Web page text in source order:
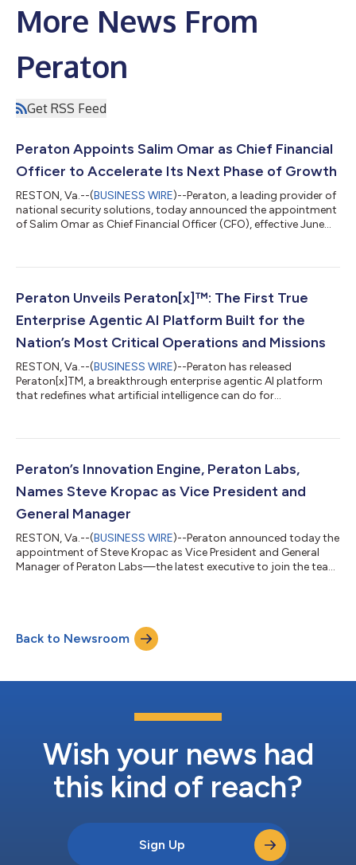
More News From
Peraton
Get RSS Feed
Peraton Appoints Salim Omar as Chief Financial
Officer to Accelerate Its Next Phase of Growth
RESTON, Va.--(BUSINESS WIRE)--Peraton, a leading provider of
national security solutions, today announced the appointment
of Salim Omar as Chief Financial Officer (CFO), effective June
across the company and its predecessor organizations. Over
knowledge of Peraton’s business while building a distinguished
Peraton Unveils Peraton[x]™: The First True
Enterprise Agentic AI Platform Built for the
Nation’s Most Critical Operations and Missions
RESTON, Va.--(BUSINESS WIRE)--Peraton has released
Peraton[x]TM, a breakthrough enterprise agentic AI platform
that redefines what artificial intelligence can do for
implications to the efficiency and effectiveness of every
replace people, it supercharges them.Until Peraton[x]TM, no
Peraton’s Innovation Engine, Peraton Labs,
Names Steve Kropac as Vice President and
General Manager
RESTON, Va.--(BUSINESS WIRE)--Peraton announced today the
appointment of Steve Kropac as Vice President and General
Manager of Peraton Labs—the latest executive to join the team
advanced research and development business unit. With roots
tracing back more than a century to Bell Labs, Peraton Labs is
Back to Newsroom
Wish your news had
this kind of reach?
Sign Up